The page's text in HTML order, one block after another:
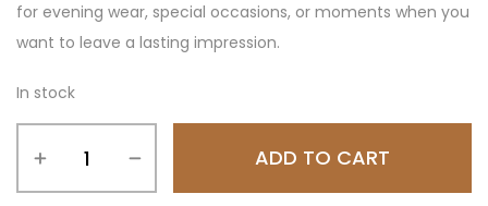
for evening wear, special occasions, or moments when you
want to leave a lasting impression.
In stock
ADD TO CART